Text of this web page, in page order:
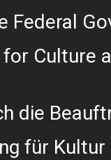
Federal
Culture
die
für